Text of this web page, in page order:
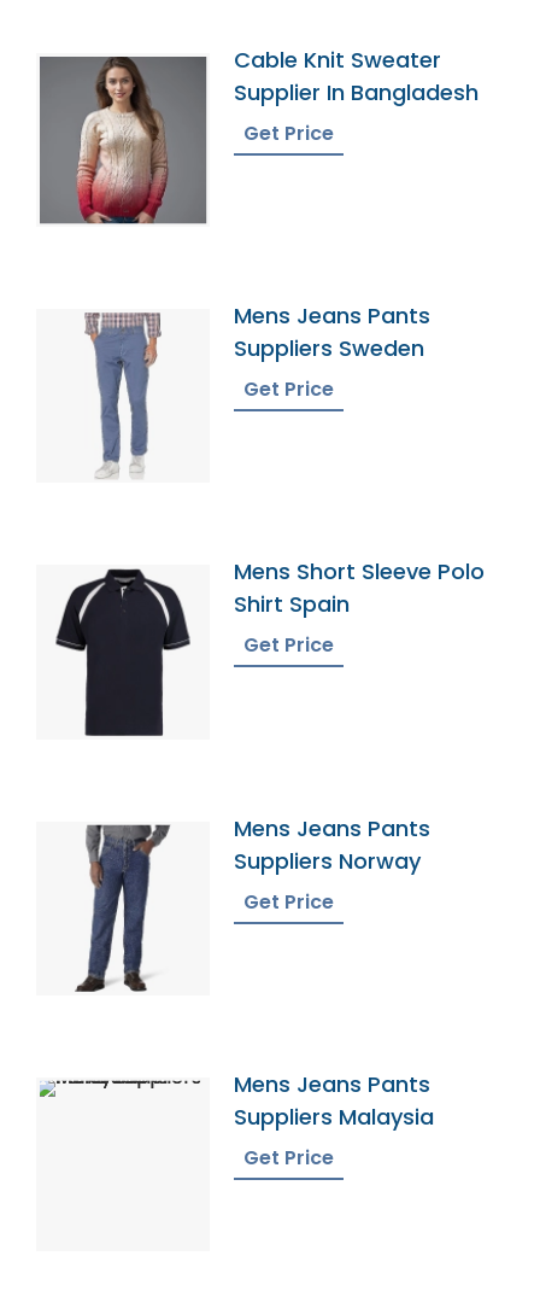
Cable Knit Sweater
Supplier In Bangladesh
Get Price
Mens Jeans Pants
Suppliers Sweden
Get Price
Mens Short Sleeve Polo
Shirt Spain
Get Price
Mens Jeans Pants
Suppliers Norway
Get Price
Mens Jeans Pants
Suppliers Malaysia
Get Price